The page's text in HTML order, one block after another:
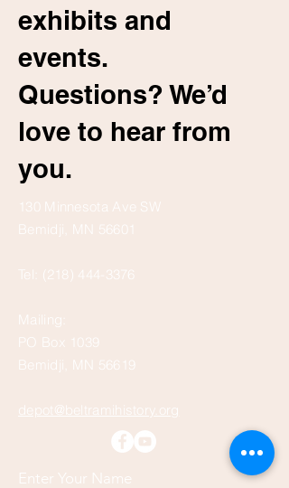
exhibits and
events.
Questions? We’d
love to hear from
you.
130 Minnesota Ave SW
Bemidji, MN 56601
Tel: (218) 444-3376
Mailing:
PO Box 1039
Bemidji, MN 56619
depot@beltramihistory.org
Enter Your Name